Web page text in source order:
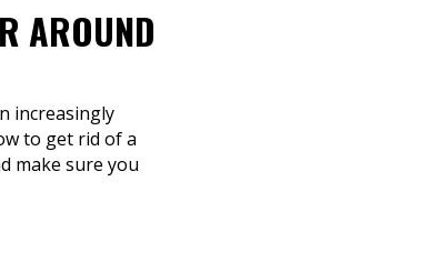
AROUND
increasingly
to get rid of a
make sure you